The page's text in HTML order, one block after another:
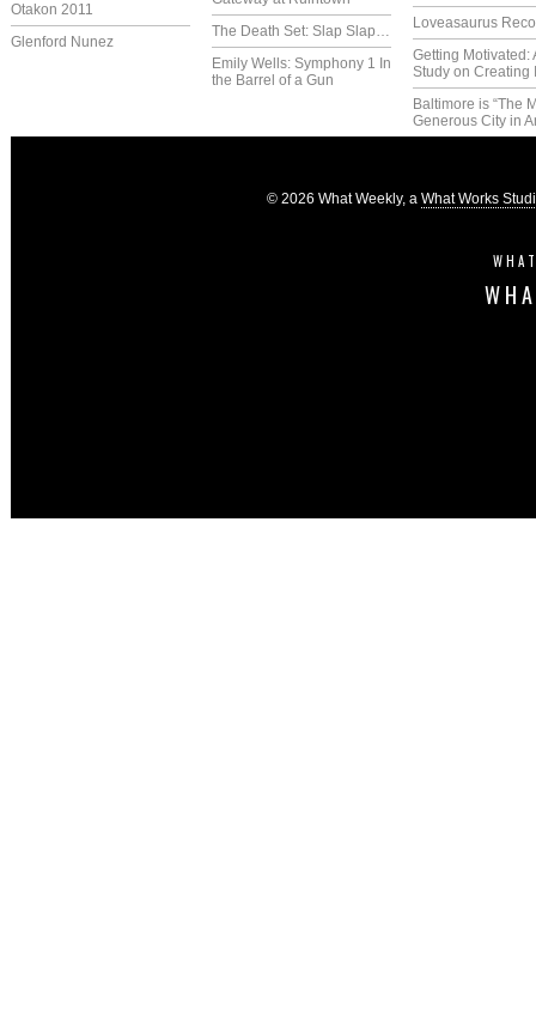
Otakon 2011
Glenford Nunez
The Death Set: Slap Slap…
Emily Wells: Symphony 1 In
the Barrel of a Gun
Loveasaurus
Getting Motivated:
Study on Creating
Baltimore is “The
Generous City in
© 2026 What Weekly, a What Works